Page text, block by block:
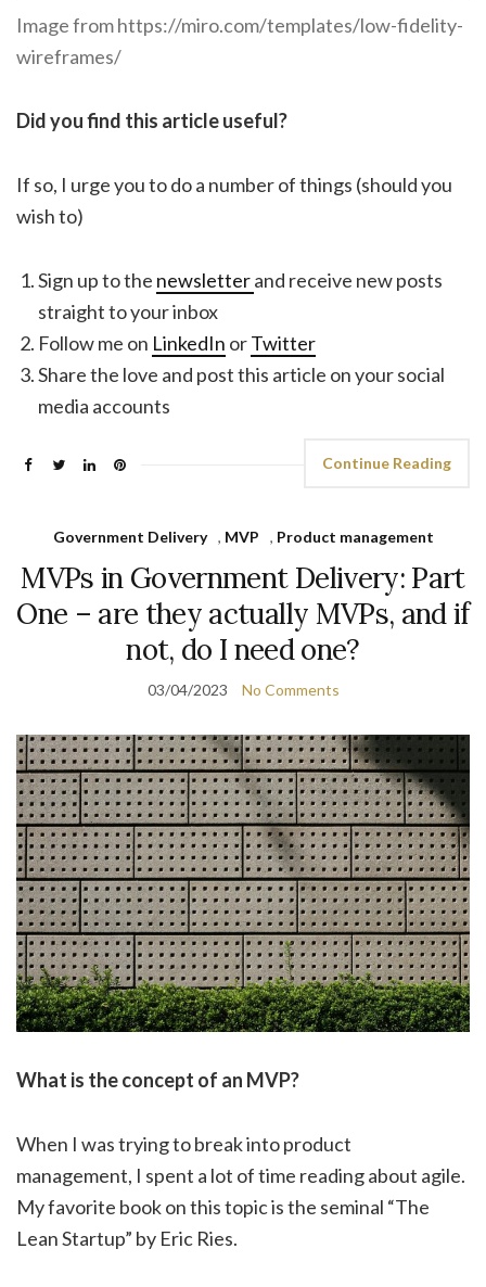
Image from https://miro.com/templates/low-fidelity-
wireframes/
Did you find this article useful?
If so, I urge you to do a number of things (should you
wish to)
Sign up to the newsletterand receive new posts
straight to your inbox
Follow me on LinkedIn orTwitter
Share the love and post this article on your social
media accounts
Continue Reading
Government Delivery , MVP , Product management
MVPs in Government Delivery: Part
One – are they actually MVPs, and if
not, do I need one?
03/04/2023 No Comments
What is the concept of an MVP?
When I was trying to break into product
management, I spent a lot of time reading about agile.
My favorite book on this topic is the seminal “The
Lean Startup” by Eric Ries.